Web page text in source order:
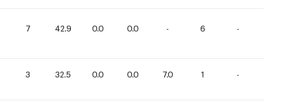
7 42.9 0.0 0.0 - 6 -
3 32.5 0.0 0.0 7.0 1 -